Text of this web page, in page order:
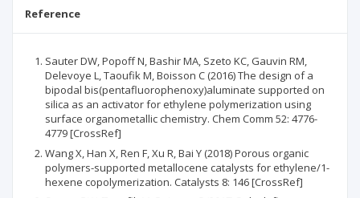
Reference
Sauter DW, Popoff N, Bashir MA, Szeto KC, Gauvin RM,
Delevoye L, Taoufik M, Boisson C (2016) The design of a
bipodal bis(pentafluorophenoxy)aluminate supported on
silica as an activator for ethylene polymerization using
surface organometallic chemistry. Chem Comm 52: 4776-
4779 [CrossRef]
Wang X, Han X, Ren F, Xu R, Bai Y (2018) Porous organic
polymers-supported metallocene catalysts for ethylene/1-
hexene copolymerization. Catalysts 8: 146 [CrossRef]